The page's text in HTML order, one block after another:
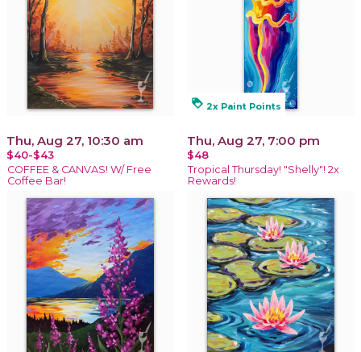
Thu, Aug 27, 10:30 am
$40-$43
COFFEE & CANVAS! W/ Free
Coffee Bar!
loyalty 2x Paint Points
Thu, Aug 27, 7:00 pm
$48
Tropical Thursday! "Shelly"! 2x
Rewards!